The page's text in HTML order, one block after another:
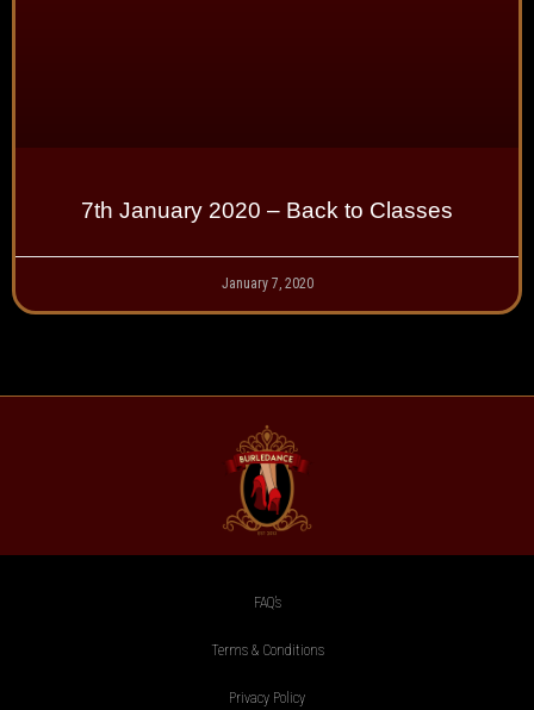
7th January 2020 – Back to Classes
January 7, 2020
FAQ’s
Terms & Conditions
Privacy Policy